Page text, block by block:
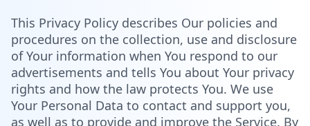
This Privacy Policy describes Our policies and
procedures on the collection, use and disclosure
of Your information when You respond to our
advertisements and tells You about Your privacy
rights and how the law protects You. We use
Your Personal Data to contact and support you,
as well as to provide and improve the Service. By